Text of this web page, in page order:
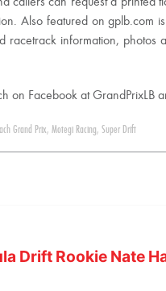
Also featured on gplb.com
information, photos
Facebook at GrandPrixLB
Grand Prix, Motegi Racing, Super Drift
Drift Rookie Nate